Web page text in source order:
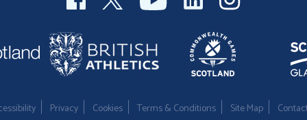
Privacy Cookies Terms & Conditions Site Map